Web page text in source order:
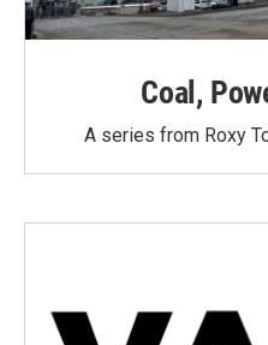
Coal,
A series from Roxy